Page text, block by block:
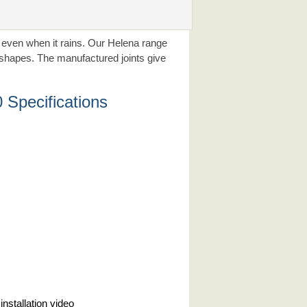
when it rains. Our Helena range
The manufactured joints give
Specifications
video